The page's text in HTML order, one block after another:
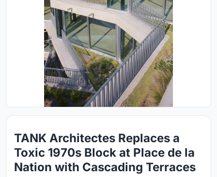
TANK Architectes Replaces a
Toxic 1970s Block at Place de la
Nation with Cascading Terraces